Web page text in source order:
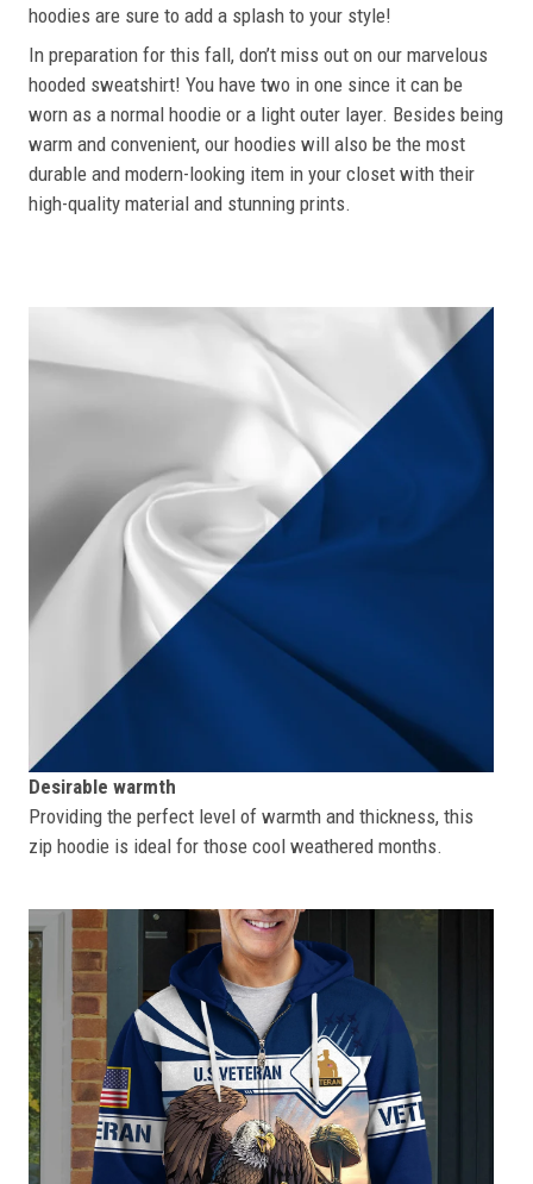
hoodies are sure to add a splash to your style!
In preparation for this fall, don’t miss out on our marvelous
hooded sweatshirt! You have two in one since it can be
worn as a normal hoodie or a light outer layer. Besides being
warm and convenient, our hoodies will also be the most
durable and modern-looking item in your closet with their
high-quality material and stunning prints.
Desirable warmth
Providing the perfect level of warmth and thickness, this
zip hoodie is ideal for those cool weathered months.